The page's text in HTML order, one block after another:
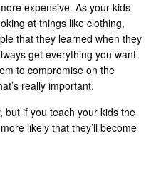
expensive. As your kids
at things like clothing,
that they learned when they
get everything you want.
to compromise on the
really important.
but if you teach your kids the
likely that they’ll become